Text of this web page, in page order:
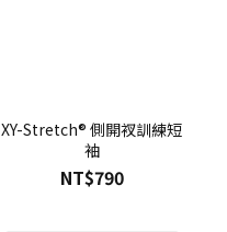
XY-Stretch® 側開衩訓練短
袖
NT$790